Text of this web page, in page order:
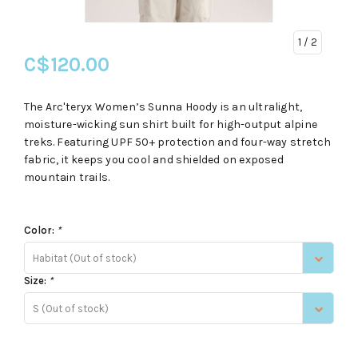
1 / 2
C$120.00
The Arc'teryx Women’s Sunna Hoody is an ultralight,
moisture-wicking sun shirt built for high-output alpine
treks. Featuring UPF 50+ protection and four-way stretch
fabric, it keeps you cool and shielded on exposed
mountain trails.
Color: *
Habitat (Out of stock)
Size: *
S (Out of stock)